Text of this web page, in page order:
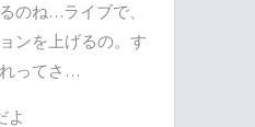
のね…ライブで、
ンを上げるの。す
ってさ …
よ